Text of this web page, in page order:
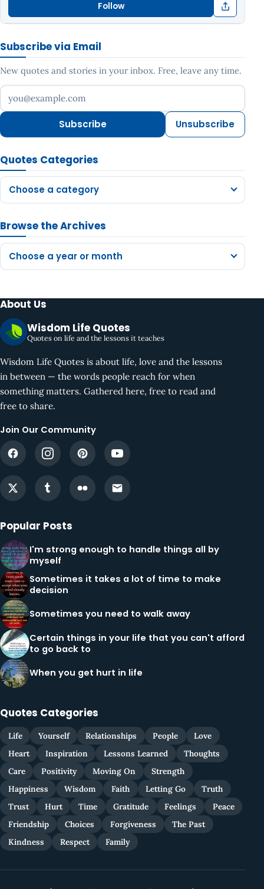
Follow
Subscribe via Email
New quotes and stories in your inbox. Free, leave any time.
Your email address
Subscribe Unsubscribe
Quotes Categories
Choose a category
Browse the Archives
Choose a year or month
About Us
Wisdom Life Quotes
Quotes on life and the lessons it teaches
Wisdom Life Quotes is about life, love and the lessons
in between — the words people reach for when
something matters. Gathered here, free to read and
free to share.
Join Our Community
Popular Posts
I'm strong enough to handle things all by
myself
Sometimes it takes a lot of time to make
decision
Sometimes you need to walk away
Certain things in your life that you can't afford
to go back to
When you get hurt in life
Quotes Categories
Life Yourself Relationships People
Love
Heart
Inspiration Lessons Learned
Thoughts
Care
Positivity Moving On
Strength
Happiness
Wisdom Faith Letting Go
Truth
Trust
Hurt Time Gratitude Feelings
Peace
Friendship
Choices Forgiveness
The Past
Kindness
Respect Family